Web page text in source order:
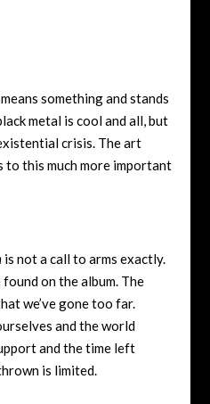
something and stands
metal is cool and all, but
crisis. The art
to this much more important
is not a call to arms exactly.
on the album. The
we’ve gone too far.
and the world
and the time left
is limited.